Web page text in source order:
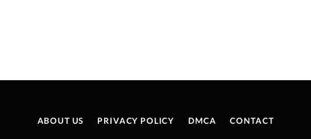
ABOUT US PRIVACY POLICY DMCA CONTACT